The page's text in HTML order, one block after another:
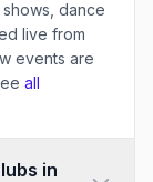
dance
live from
events are
all
in